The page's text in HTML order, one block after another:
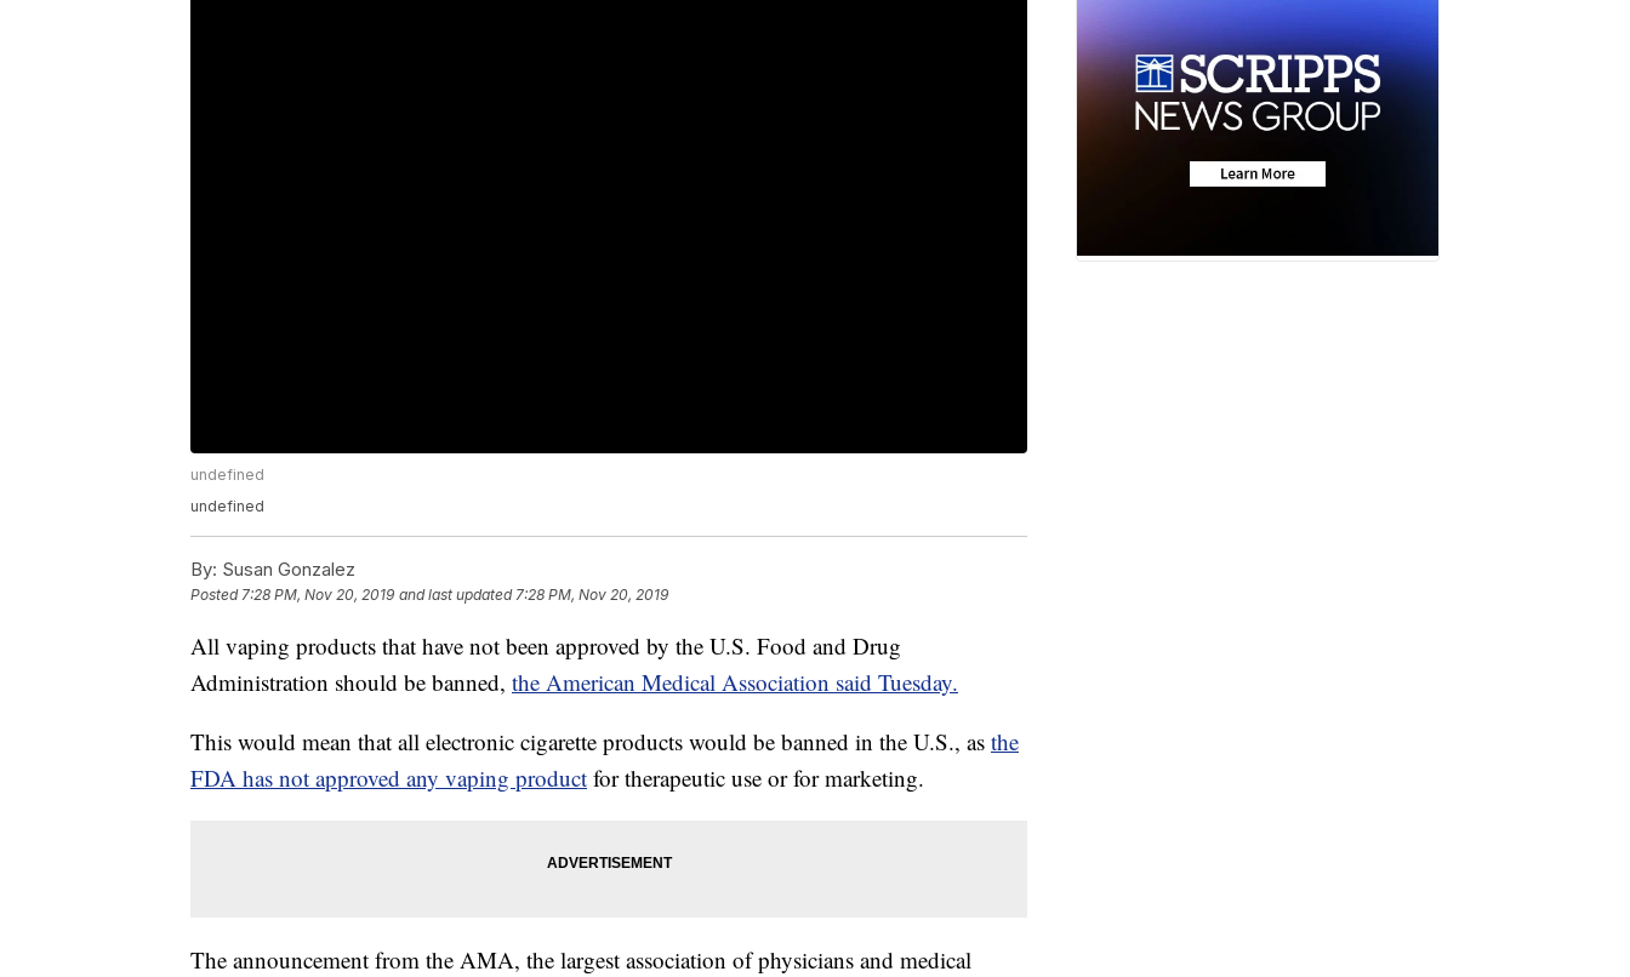
undefined
undefined
By: Susan Gonzalez
Posted7:28 PM, Nov 20, 2019 and last updated 7:28 PM, Nov 20, 2019
All vaping products that have not been approved by the U.S. Food and Drug
Administration should be banned, the American Medical Association said Tuesday.
This would mean that all electronic cigarette products would be banned in the U.S., as the
FDA has not approved any vaping product for therapeutic use or for marketing.
The announcement from the AMA, the largest association of physicians and medical